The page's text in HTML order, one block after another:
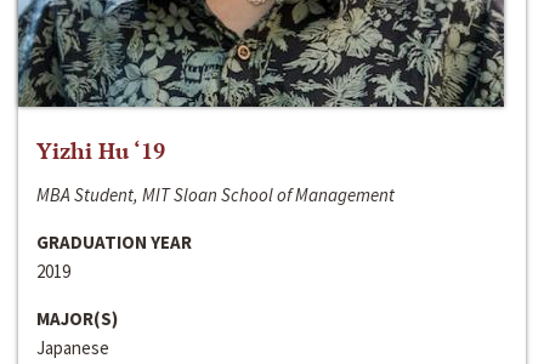
Yizhi Hu ‘19
MBA Student, MIT Sloan School of Management
GRADUATION YEAR
2019
MAJOR(S)
Japanese